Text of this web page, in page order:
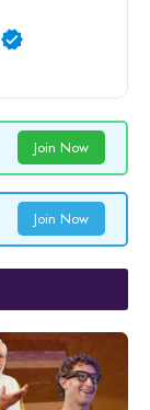
Join Now
Join Now